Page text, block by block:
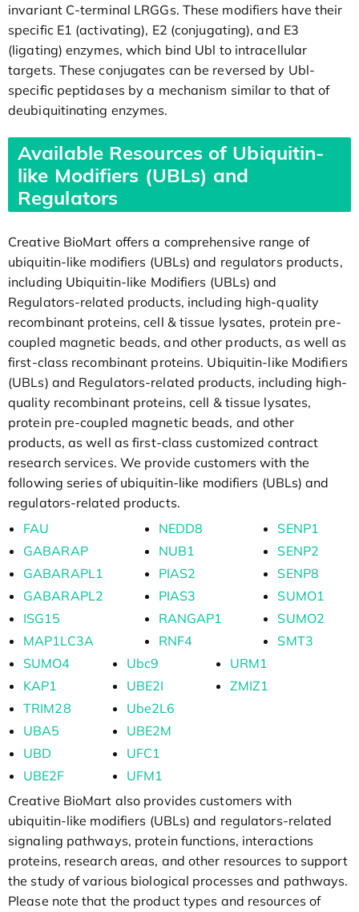
invariant C-terminal LRGGs. These modifiers have their
specific E1 (activating), E2 (conjugating), and E3
(ligating) enzymes, which bind Ubl to intracellular
targets. These conjugates can be reversed by Ubl-
specific peptidases by a mechanism similar to that of
deubiquitinating enzymes.
Available Resources of Ubiquitin-
like Modifiers (UBLs) and
Regulators
Creative BioMart offers a comprehensive range of
ubiquitin-like modifiers (UBLs) and regulators products,
including Ubiquitin-like Modifiers (UBLs) and
Regulators-related products, including high-quality
recombinant proteins, cell & tissue lysates, protein pre-
coupled magnetic beads, and other products, as well as
first-class recombinant proteins. Ubiquitin-like Modifiers
(UBLs) and Regulators-related products, including high-
quality recombinant proteins, cell & tissue lysates,
protein pre-coupled magnetic beads, and other
products, as well as first-class customized contract
research services. We provide customers with the
following series of ubiquitin-like modifiers (UBLs) and
regulators-related products.
FAU
GABARAP
GABARAPL1
GABARAPL2
ISG15
MAP1LC3A
NEDD8
NUB1
PIAS2
PIAS3
RANGAP1
RNF4
SENP1
SENP2
SENP8
SUMO1
SUMO2
SMT3
SUMO4
KAP1
TRIM28
UBA5
UBD
UBE2F
Ubc9
UBE2I
Ube2L6
UBE2M
UFC1
UFM1
URM1
ZMIZ1
Creative BioMart also provides customers with
ubiquitin-like modifiers (UBLs) and regulators-related
signaling pathways, protein functions, interactions
proteins, research areas, and other resources to support
the study of various biological processes and pathways.
Please note that the product types and resources of